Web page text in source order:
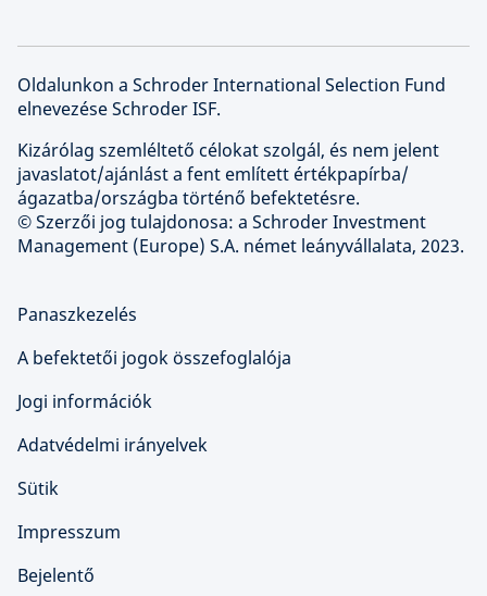
Oldalunkon a Schroder International Selection Fund
elnevezése Schroder ISF.
Kizárólag szemléltető célokat szolgál, és nem jelent
javaslatot/ajánlást a fent említett értékpapírba/
ágazatba/országba történő befektetésre.
© Szerzői jog tulajdonosa: a Schroder Investment
Management (Europe) S.A. német leányvállalata, 2023.
Panaszkezelés
A befektetői jogok összefoglalója
Jogi információk
Adatvédelmi irányelvek
Sütik
Impresszum
Bejelentő